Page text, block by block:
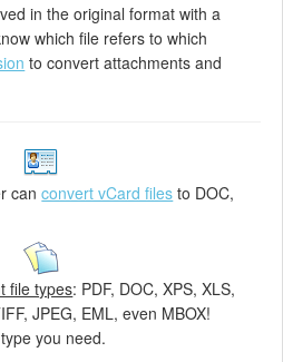
in the original format with a
which file refers to which
to convert attachments and
canconvert vCard files to DOC,
file types: PDF, DOC, XPS, XLS,
JPEG, EML, even MBOX!
you need.